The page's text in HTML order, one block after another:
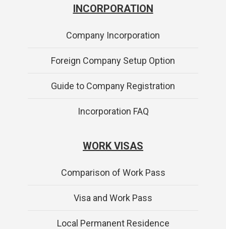
INCORPORATION
Company Incorporation
Foreign Company Setup Option
Guide to Company Registration
Incorporation FAQ
WORK VISAS
Comparison of Work Pass
Visa and Work Pass
Local Permanent Residence